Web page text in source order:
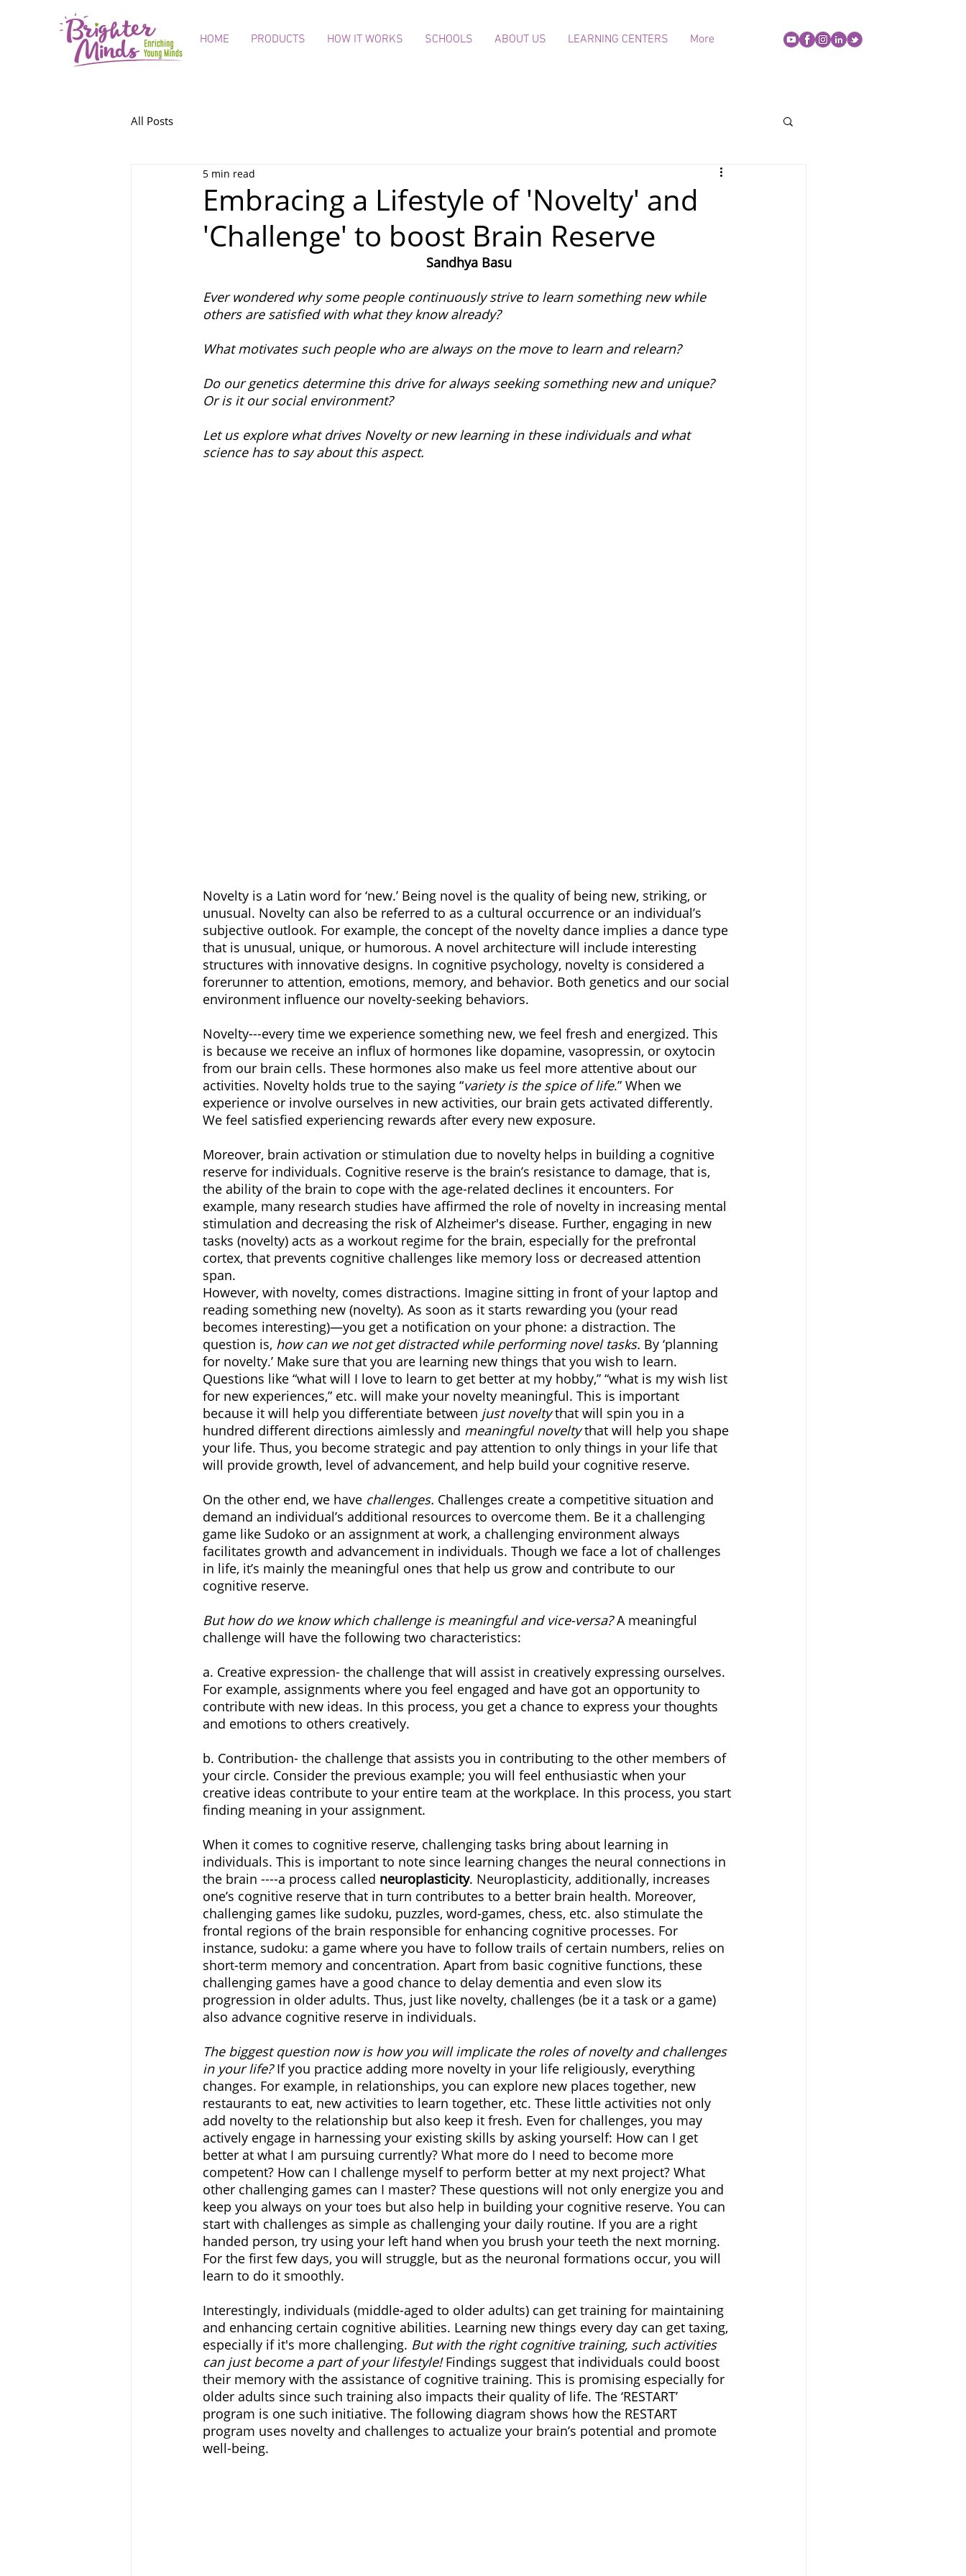
HOME PRODUCTS HOW IT WORKS SCHOOLS ABOUT US LEARNING CENTERS More
All Posts
Embracing a Lifestyle of 'Novelty' and
'Challenge' to boost Brain Reserve
5 min read
Sandhya Basu
Ever wondered why some people continuously strive to learn something new while
others are satisfied with what they know already?
What motivates such people who are always on the move to learn and relearn?
Do our genetics determine this drive for always seeking something new and unique?
Or is it our social environment?
Let us explore what drives Novelty or new learning in these individuals and what
science has to say about this aspect.
Novelty is a Latin word for ‘new.’ Being novel is the quality of being new, striking, or
unusual. Novelty can also be referred to as a cultural occurrence or an individual’s
subjective outlook. For example, the concept of the novelty dance implies a dance type
that is unusual, unique, or humorous. A novel architecture will include interesting
structures with innovative designs. In cognitive psychology, novelty is considered a
forerunner to attention, emotions, memory, and behavior. Both genetics and our social
environment influence our novelty-seeking behaviors.
Novelty---every time we experience something new, we feel fresh and energized. This
is because we receive an influx of hormones like dopamine, vasopressin, or oxytocin
from our brain cells. These hormones also make us feel more attentive about our
activities. Novelty holds true to the saying “variety is the spice of life.” When we
experience or involve ourselves in new activities, our brain gets activated differently.
We feel satisfied experiencing rewards after every new exposure.
Moreover, brain activation or stimulation due to novelty helps in building a cognitive
reserve for individuals. Cognitive reserve is the brain’s resistance to damage, that is,
the ability of the brain to cope with the age-related declines it encounters. For
example, many research studies have affirmed the role of novelty in increasing mental
stimulation and decreasing the risk of Alzheimer's disease. Further, engaging in new
tasks (novelty) acts as a workout regime for the brain, especially for the prefrontal
cortex, that prevents cognitive challenges like memory loss or decreased attention
span.
However, with novelty, comes distractions. Imagine sitting in front of your laptop and
reading something new (novelty). As soon as it starts rewarding you (your read
becomes interesting)—you get a notification on your phone: a distraction. The
question is, how can we not get distracted while performing novel tasks. By ‘planning
for novelty.’ Make sure that you are learning new things that you wish to learn.
Questions like “what will I love to learn to get better at my hobby,” “what is my wish list
for new experiences,” etc. will make your novelty meaningful. This is important
because it will help you differentiate between just novelty that will spin you in a
hundred different directions aimlessly and meaningful novelty that will help you shape
your life. Thus, you become strategic and pay attention to only things in your life that
will provide growth, level of advancement, and help build your cognitive reserve.
On the other end, we have challenges. Challenges create a competitive situation and
demand an individual’s additional resources to overcome them. Be it a challenging
game like Sudoko or an assignment at work, a challenging environment always
facilitates growth and advancement in individuals. Though we face a lot of challenges
in life, it’s mainly the meaningful ones that help us grow and contribute to our
cognitive reserve.
But how do we know which challenge is meaningful and vice-versa? A meaningful
challenge will have the following two characteristics:
a. Creative expression- the challenge that will assist in creatively expressing ourselves.
For example, assignments where you feel engaged and have got an opportunity to
contribute with new ideas. In this process, you get a chance to express your thoughts
and emotions to others creatively.
b. Contribution- the challenge that assists you in contributing to the other members of
your circle. Consider the previous example; you will feel enthusiastic when your
creative ideas contribute to your entire team at the workplace. In this process, you start
finding meaning in your assignment.
When it comes to cognitive reserve, challenging tasks bring about learning in
individuals. This is important to note since learning changes the neural connections in
the brain ----a process called neuroplasticity. Neuroplasticity, additionally, increases
one’s cognitive reserve that in turn contributes to a better brain health. Moreover,
challenging games like sudoku, puzzles, word-games, chess, etc. also stimulate the
frontal regions of the brain responsible for enhancing cognitive processes. For
instance, sudoku: a game where you have to follow trails of certain numbers, relies on
short-term memory and concentration. Apart from basic cognitive functions, these
challenging games have a good chance to delay dementia and even slow its
progression in older adults. Thus, just like novelty, challenges (be it a task or a game)
also advance cognitive reserve in individuals.
The biggest question now is how you will implicate the roles of novelty and challenges
in your life? If you practice adding more novelty in your life religiously, everything
changes. For example, in relationships, you can explore new places together, new
restaurants to eat, new activities to learn together, etc. These little activities not only
add novelty to the relationship but also keep it fresh. Even for challenges, you may
actively engage in harnessing your existing skills by asking yourself: How can I get
better at what I am pursuing currently? What more do I need to become more
competent? How can I challenge myself to perform better at my next project? What
other challenging games can I master? These questions will not only energize you and
keep you always on your toes but also help in building your cognitive reserve. You can
start with challenges as simple as challenging your daily routine. If you are a right
handed person, try using your left hand when you brush your teeth the next morning.
For the first few days, you will struggle, but as the neuronal formations occur, you will
learn to do it smoothly.
Interestingly, individuals (middle-aged to older adults) can get training for maintaining
and enhancing certain cognitive abilities. Learning new things every day can get taxing,
especially if it's more challenging. But with the right cognitive training, such activities
can just become a part of your lifestyle! Findings suggest that individuals could boost
their memory with the assistance of cognitive training. This is promising especially for
older adults since such training also impacts their quality of life. The ‘RESTART’
program is one such initiative. The following diagram shows how the RESTART
program uses novelty and challenges to actualize your brain’s potential and promote
well-being.